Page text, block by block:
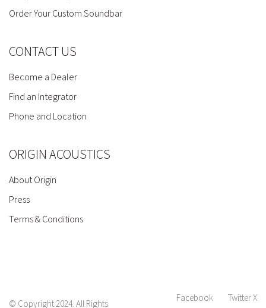
Order Your Custom Soundbar
CONTACT US
Become a Dealer
Find an Integrator
Phone and Location
ORIGIN ACOUSTICS
About Origin
Press
Terms & Conditions
Facebook Twitter X
© Copyright 2024. All Rights